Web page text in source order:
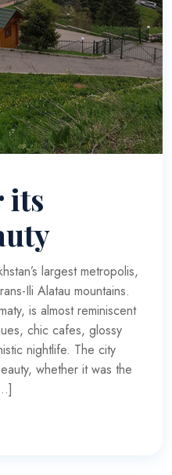
its
largest metropolis,
Ili Alatau mountains.
is almost reminiscent
chic cafes, glossy
nightlife. The city
whether it was the